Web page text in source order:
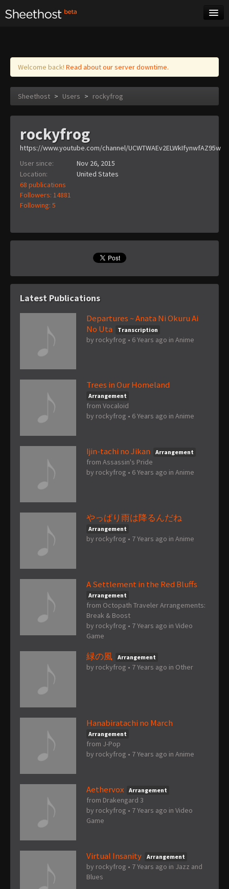
Log in
Welcome back! Read about our server downtime.
Sheethost > Users > rockyfrog
rockyfrog
https://www.youtube.com/channel/UCWTWAEv2ELWkIfynwfAZ95w
User since:
Nov 26, 2015
Location:
United States
68 publications
Followers: 14881
Following: 5
Latest Publications
Departures ~ Anata Ni Okuru Ai
No Uta
Transcription
by rockyfrog • 6 Years ago in Anime
Trees in Our Homeland
Arrangement
from Vocaloid
by rockyfrog • 6 Years ago in Anime
Ijin-tachi no Jikan Arrangement
from Assassin's Pride
by rockyfrog • 6 Years ago in Anime
やっぱり雨は降るんだね
Arrangement
by rockyfrog • 7 Years ago in Anime
A Settlement in the Red Bluffs
Arrangement
from Octopath Traveler Arrangements:
Break & Boost
by rockyfrog • 7 Years ago in Video
Game
緑の風 Arrangement
by rockyfrog • 7 Years ago in Other
Hanabiratachi no March
Arrangement
from J-Pop
by rockyfrog • 7 Years ago in Anime
Aethervox Arrangement
from Drakengard 3
by rockyfrog • 7 Years ago in Video
Game
Virtual Insanity Arrangement
by rockyfrog • 7 Years ago in Jazz and
Blues